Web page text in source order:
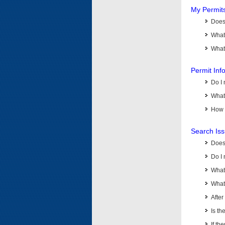
My
Permit
Do I
Search
Do I
Is